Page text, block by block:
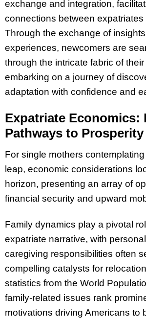
exchange and integration,
connections between expatriates
Through the exchange of
experiences, newcomers are
through the intricate fabric of
embarking on a journey of
adaptation with confidence and
Expatriate Economics:
Pathways to Prosperity
For single mothers
leap, economic considerations
horizon, presenting an array of
financial security and upward
Family dynamics play a pivotal
expatriate narrative, with
caregiving responsibilities often
compelling catalysts for
statistics from the World
family-related issues rank
motivations driving Americans to